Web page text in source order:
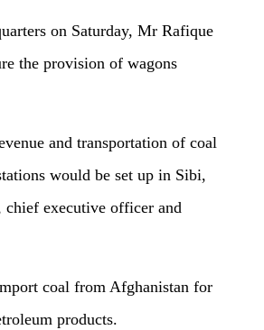
on Saturday, Mr Rafique
the provision of wagons
and transportation of coal
would be set up in Sibi,
chief executive officer and
coal from Afghanistan for
products.